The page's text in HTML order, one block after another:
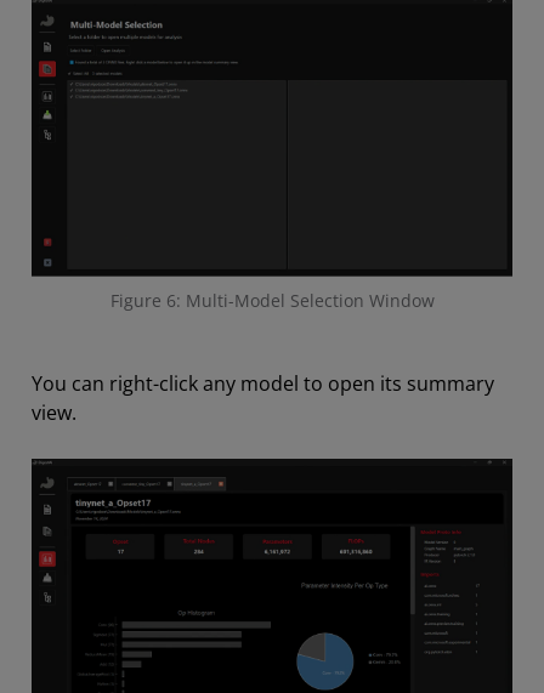
Figure 6: Multi-Model Selection Window
You can right-click any model to open its summary
view.